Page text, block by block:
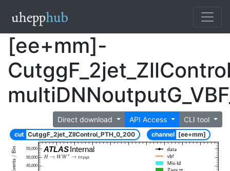
[ee+mm]-
Direct download API Access CLI tool
cut CutggF_2jet_ZllControl_PTH_0_200 channel [ee+mm]
ATLASInternal
45,000
50,000
55,000